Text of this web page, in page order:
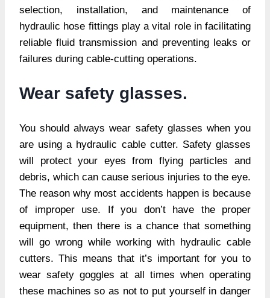
selection, installation, and maintenance of
hydraulic hose fittings play a vital role in facilitating
reliable fluid transmission and preventing leaks or
failures during cable-cutting operations.
Wear safety glasses.
You should always wear safety glasses when you
are using a hydraulic cable cutter. Safety glasses
will protect your eyes from flying particles and
debris, which can cause serious injuries to the eye.
The reason why most accidents happen is because
of improper use. If you don’t have the proper
equipment, then there is a chance that something
will go wrong while working with hydraulic cable
cutters. This means that it’s important for you to
wear safety goggles at all times when operating
these machines so as not to put yourself in danger